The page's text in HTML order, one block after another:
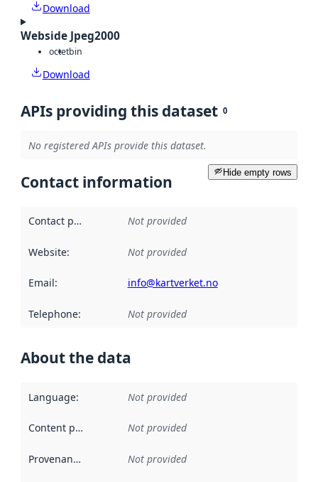
Download
Webside Jpeg2000
octetbin
Download
APIs providing this dataset 0
No registered APIs provide this dataset.
Hide empty rows
Contact information
Contact point Not provided
Website: Not provided
Email: info@kartverket.no
Telephone: Not provided
About the data
Language: Not provided
Content providers Not provided
Provenance Not provided